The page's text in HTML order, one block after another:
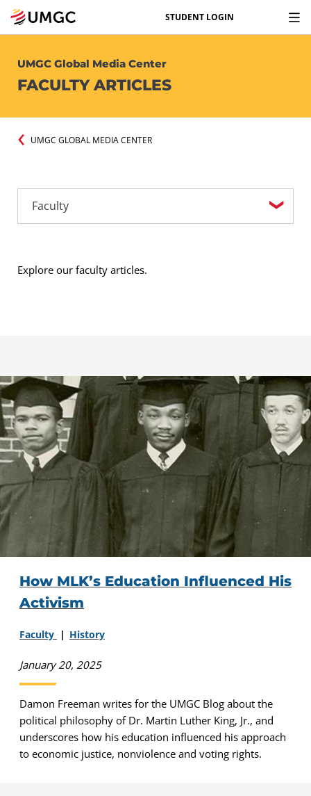
STUDENT LOGIN
UMGC Global Media Center
FACULTY ARTICLES
UMGC GLOBAL MEDIA CENTER
Explore our faculty articles.
How MLK’s Education Influenced His
Activism
Faculty History
January 20, 2025
Damon Freeman writes for the UMGC Blog about the
political philosophy of Dr. Martin Luther King, Jr., and
underscores how his education influenced his approach
to economic justice, nonviolence and voting rights.